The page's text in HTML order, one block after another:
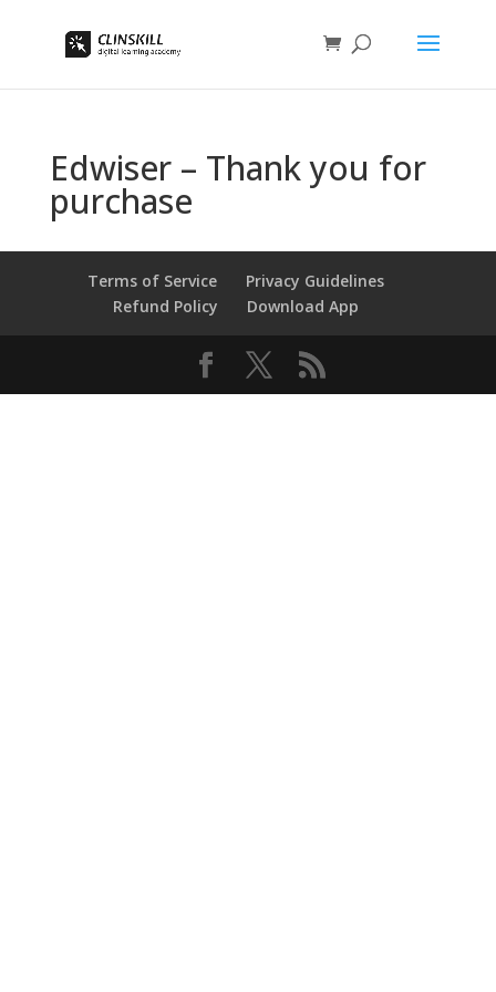
Edwiser – Thank you for
purchase
Terms of Service
Privacy Guidelines
Refund Policy
Download App